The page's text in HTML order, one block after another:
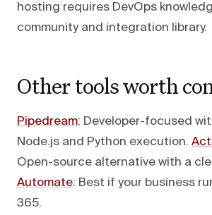
hosting requires DevOps
community and integration library.
Other tools worth
Pipedream: Developer-focused
Node.js and Python execution.
Open-source alternative with a
Automate: Best if your business
365.